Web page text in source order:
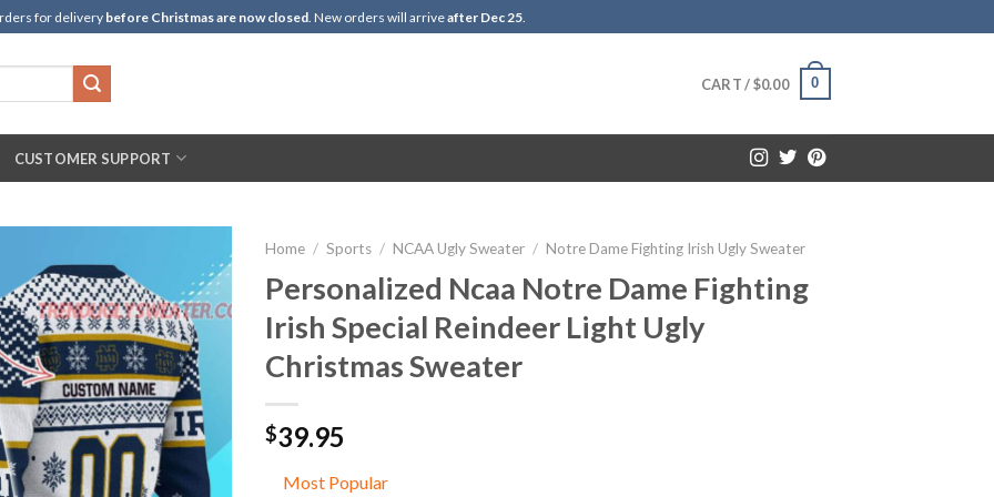
for deliverybefore Christmas are now closed. New orders will arriveafter Dec 25.
CART /$0.00 0
CUSTOMER SUPPORT
Home / Sports / NCAA Ugly Sweater / Notre Dame Fighting Irish Ugly Sweater
Personalized Ncaa Notre Dame Fighting
Irish Special Reindeer Light Ugly
Christmas Sweater
$39.95
Most Popular